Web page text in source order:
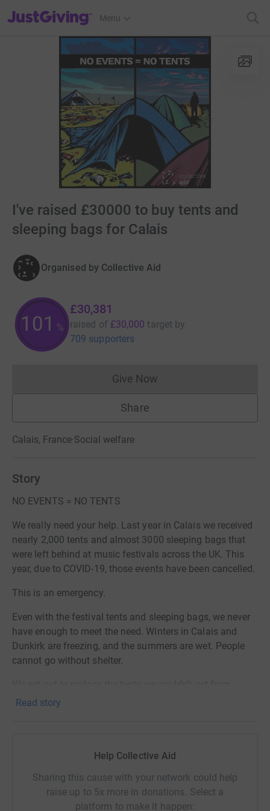
JustGiving’s homepage
Menu
I've raised £30000 to buy tents and
sleeping bags for Calais
Organised by Collective Aid
101 %
£30,381
raised of £30,000 target by
709 supporters
Give NowDonations cannot currently
Share
Calais, France·Social welfare
Story
NO EVENTS = NO TENTS
We really need your help. Last year in Calais we received
nearly 2,000 tents and almost 3000 sleeping bags that
were left behind at music festivals across the UK. This
year, due to COVID-19, those events have been cancelled.
This is an emergency.
Even with the festival tents and sleeping bags, we never
have enough to meet the need. Winters in Calais and
Dunkirk are freezing, and the summers are wet. People
cannot go without shelter.
festivals this year. Thank you to everyone who has
We would also have received sleeping bags. People need
support we’ve seen so far, we believe we can push on to
£30,000. This would allow us to provide people with
Read story
Help Collective Aid
Sharing this cause with your network could help
raise up to 5x more in donations. Select a
platform to make it happen: